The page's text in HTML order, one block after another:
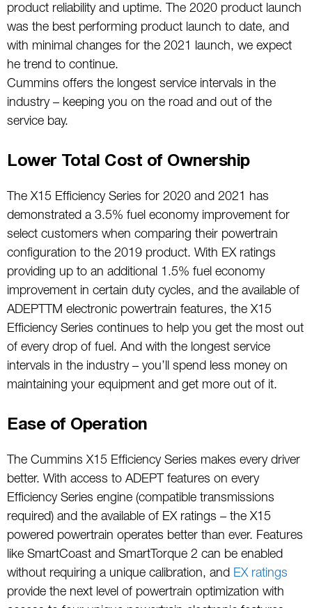
product reliability and uptime. The 2020 product launch
was the best performing product launch to date, and
with minimal changes for the 2021 launch, we expect
he trend to continue.
Cummins offers the longest service intervals in the
industry – keeping you on the road and out of the
service bay.
Lower Total Cost of Ownership
The X15 Efficiency Series for 2020 and 2021 has
demonstrated a 3.5% fuel economy improvement for
select customers when comparing their powertrain
configuration to the 2019 product. With EX ratings
providing up to an additional 1.5% fuel economy
improvement in certain duty cycles, and the available of
ADEPTTM electronic powertrain features, the X15
Efficiency Series continues to help you get the most out
of every drop of fuel. And with the longest service
intervals in the industry – you’ll spend less money on
maintaining your equipment and get more out of it.
Ease of Operation
The Cummins X15 Efficiency Series makes every driver
better. With access to ADEPT features on every
Efficiency Series engine (compatible transmissions
required) and the available of EX ratings – the X15
powered powertrain operates better than ever. Features
like SmartCoast and SmartTorque 2 can be enabled
without requiring a unique calibration, and EX ratings
provide the next level of powertrain optimization with